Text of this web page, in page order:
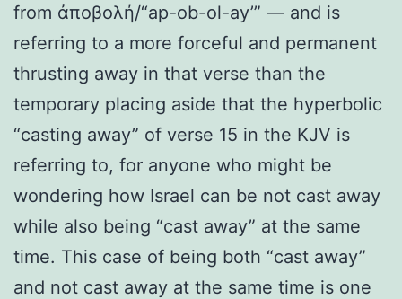
from ἀποβολή/“ap-ob-ol-ay’” — and is
referring to a more forceful and permanent
thrusting away in that verse than the
temporary placing aside that the hyperbolic
“casting away” of verse 15 in the KJV is
referring to, for anyone who might be
wondering how Israel can be not cast away
while also being “cast away” at the same
time. This case of being both “cast away”
and not cast away at the same time is one